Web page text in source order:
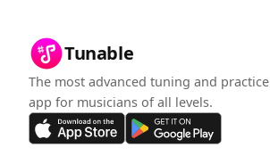
Tunable
The most advanced tuning and practice
app for musicians of all levels.